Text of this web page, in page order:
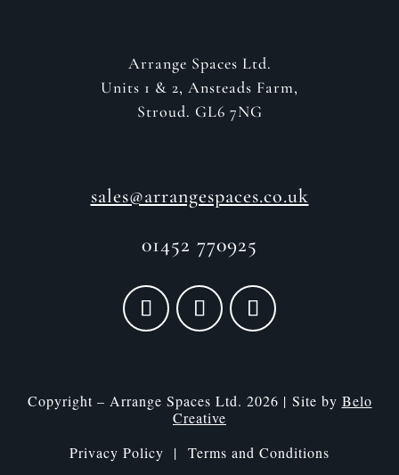
Arrange Spaces Ltd.
Units 1 & 2, Ansteads Farm,
Stroud. GL6 7NG
sales@arrangespaces.co.uk
01452 770925
Copyright – Arrange Spaces Ltd. 2026 | Site by Belo
Creative
Privacy Policy | Terms and Conditions